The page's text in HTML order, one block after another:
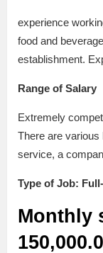
experience
food and
establishment.
Range of Salary
Extremely
There are various
service, a
Type of Job:
Monthly